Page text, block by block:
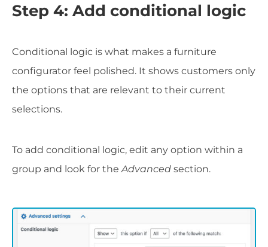
Step 4: Add conditional logic
Conditional logic is what makes a furniture
configurator feel polished. It shows customers only
the options that are relevant to their current
selections.
To add conditional logic, edit any option within a
group and look for the Advanced section.